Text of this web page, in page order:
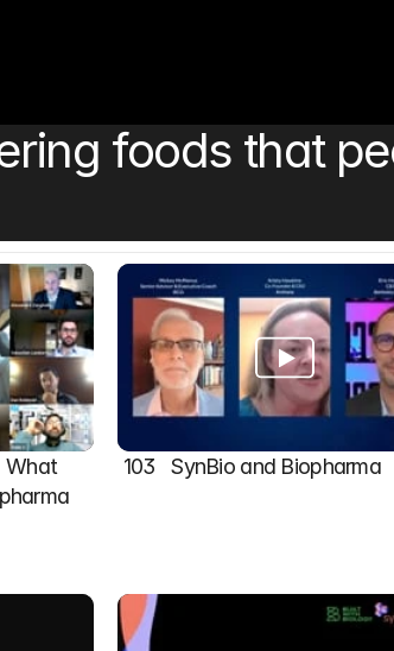
foods that
What
103   SynBio and Biopharma